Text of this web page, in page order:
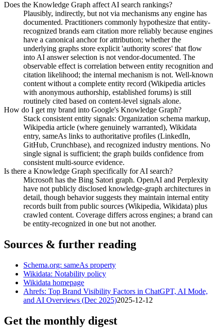
Does the Knowledge Graph affect AI search rankings?
Plausibly, indirectly, but not via mechanisms any engine has
documented. Practitioners commonly hypothesize that entity-
recognized brands earn citation more reliably because engines
have a canonical anchor for attribution; whether the
underlying graphs store explicit 'authority scores' that flow
into AI answer selection is not vendor-documented. The
observable effect is correlation between entity recognition and
citation likelihood; the internal mechanism is not. Well-known
content without a complete entity record (Wikipedia articles
with anonymous authorship, established forums) is still
routinely cited based on content-level signals alone.
How do I get my brand into Google's Knowledge Graph?
Stack consistent entity signals: Organization schema markup,
Wikipedia article (where genuinely warranted), Wikidata
entry, sameAs links to authoritative profiles (LinkedIn,
GitHub, Crunchbase), and recognized industry mentions. No
single signal is sufficient; the graph builds confidence from
consistent multi-source evidence.
Is there a Knowledge Graph specifically for AI search?
Microsoft has the Bing Satori graph. OpenAI and Perplexity
have not publicly disclosed knowledge-graph architectures in
detail, though behavior suggests they maintain internal entity
records built from public sources (Wikipedia, Wikidata) plus
crawled content. Coverage differs across engines; a brand can
be entity-recognized in one but not another.
Sources & further reading
Schema.org: sameAs property
Wikidata: Notability policy
Wikidata homepage
Ahrefs: Top Brand Visibility Factors in ChatGPT, AI Mode,
and AI Overviews (Dec 2025)2025-12-12
Get the monthly digest